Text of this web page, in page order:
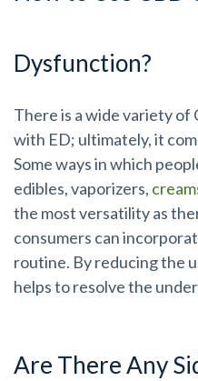
Dysfunction?
There is a wide variety
with ED; ultimately, it
Some ways in which
edibles, vaporizers,
the most versatility as
consumers can
routine. By reducing the
helps to resolve the
Are There Any